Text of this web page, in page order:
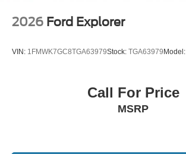
2026 Ford Explorer
VIN: 1FMWK7GC8TGA63979Stock: TGA63979Model:
Call For Price
MSRP